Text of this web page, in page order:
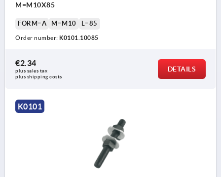
M=M10X85
FORM=A M=M10 L=85
Order number: K0101.10085
€2.34
plus sales tax
plus shipping costs
DETAILS
K0101